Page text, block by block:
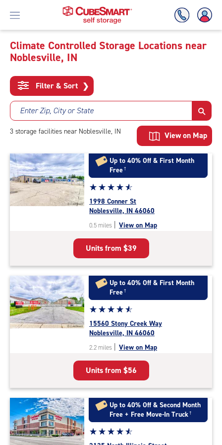
Skip
Main
Content
Climate Controlled Storage Locations near
Noblesville, IN
Filter & Sort ❯
Enter Zip, City or State
3 storage facilities near Noblesville, IN View on Map
Up to 40% Off & First Month
Free†
Star
rating
4.8
out
of
5
|
rating=4.8
|
rounded
rating=4.8
|
adjustments=-5
☆☆☆☆☆
★★★★★
1998 Conner St
Noblesville, IN 46060
0.5 miles | View on Map
Units from $39
Up to 40% Off & First Month
Free†
Star
rating
4.7
out
of
5
|
rating=4.7
|
rounded
rating=4.7
|
adjustments=-4
☆☆☆☆☆
★★★★★
15560 Stony Creek Way
Noblesville, IN 46060
2.2 miles | View on Map
Units from $56
Up to 40% Off & Second Month
Free + Free Move-In Truck†
Star
rating
☆☆☆☆☆
★★★★★